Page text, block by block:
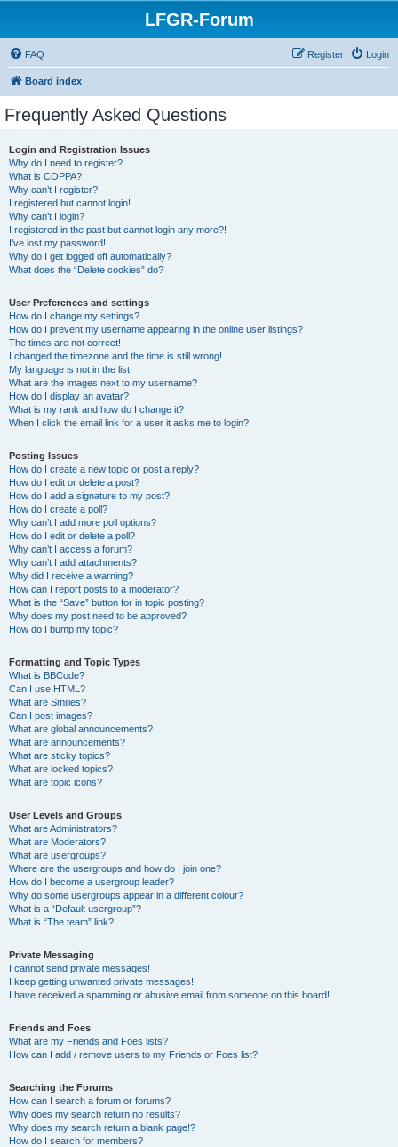
LFGR-Forum
FAQ Login
Register
Board index
Frequently Asked Questions
Login and Registration Issues
Why do I need to register?
What is COPPA?
Why can’t I register?
I registered but cannot login!
Why can’t I login?
I registered in the past but cannot login any more?!
I’ve lost my password!
Why do I get logged off automatically?
What does the “Delete cookies” do?
User Preferences and settings
How do I change my settings?
How do I prevent my username appearing in the online user listings?
The times are not correct!
I changed the timezone and the time is still wrong!
My language is not in the list!
What are the images next to my username?
How do I display an avatar?
What is my rank and how do I change it?
When I click the email link for a user it asks me to login?
Posting Issues
How do I create a new topic or post a reply?
How do I edit or delete a post?
How do I add a signature to my post?
How do I create a poll?
Why can’t I add more poll options?
How do I edit or delete a poll?
Why can’t I access a forum?
Why can’t I add attachments?
Why did I receive a warning?
How can I report posts to a moderator?
What is the “Save” button for in topic posting?
Why does my post need to be approved?
How do I bump my topic?
Formatting and Topic Types
What is BBCode?
Can I use HTML?
What are Smilies?
Can I post images?
What are global announcements?
What are announcements?
What are sticky topics?
What are locked topics?
What are topic icons?
User Levels and Groups
What are Administrators?
What are Moderators?
What are usergroups?
Where are the usergroups and how do I join one?
How do I become a usergroup leader?
Why do some usergroups appear in a different colour?
What is a “Default usergroup”?
What is “The team” link?
Private Messaging
I cannot send private messages!
I keep getting unwanted private messages!
I have received a spamming or abusive email from someone on this board!
Friends and Foes
What are my Friends and Foes lists?
How can I add / remove users to my Friends or Foes list?
Searching the Forums
How can I search a forum or forums?
Why does my search return no results?
Why does my search return a blank page!?
How do I search for members?